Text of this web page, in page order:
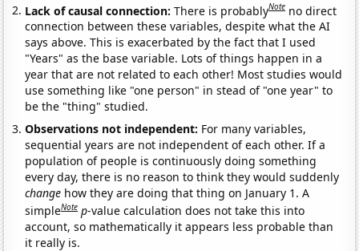
Lack of causal connection:There is probablyNote no direct
connection between these variables, despite what the AI
says above. This is exacerbated by the fact that I used
"Years" as the base variable. Lots of things happen in a
year that are not related to each other! Most studies would
use something like "one person" in stead of "one year" to
be the "thing" studied.
Observations not independent: For many variables,
sequential years are not independent of each other. If a
population of people is continuously doing something
every day, there is no reason to think they would suddenly
change how they are doing that thing on January 1. A
simpleNote p-value calculation does not take this into
account, so mathematically it appears less probable than
it really is.